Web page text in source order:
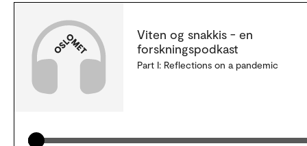
Viten og snakkis - en
forskningspodkast
Part I: Reflections on a pandemic